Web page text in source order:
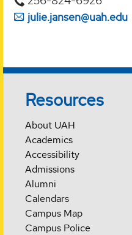
julie.jansen@uah.edu
Resources
About UAH
Academics
Accessibility
Admissions
Alumni
Calendars
Campus Map
Campus Police